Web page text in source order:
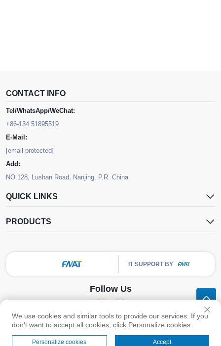
CONTACT INFO
Tel/WhatsApp/WeChat:
+86-134 51895519
E-Mail:
[email protected]
Add:
NO.128, Lushan Road, Nanjing, P.R. China
QUICK LINKS
PRODUCTS
IT SUPPORT BY
Follow Us
Copyright © Nanjing FNAT Chemical Co.,Ltd. All Rights Reserved -
Policy
We use cookies and similar tools to provide our services. If you
don't want to accept all cookies, click Personalize cookies.
Personalize cookies Accept